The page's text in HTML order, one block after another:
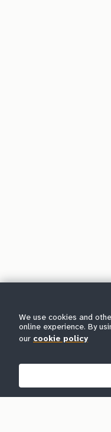
We use cookies and
online experience. By
our cookie policy